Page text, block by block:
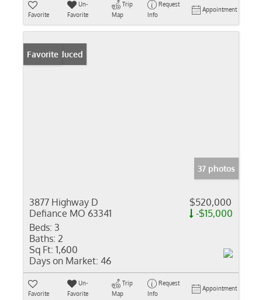
Favorite
Un-
Favorite
Trip
Map
Request
Info
Appointment
Price Reduced
Favorite
37 photos
3877 Highway D
Defiance MO 63341
$520,000
-$15,000
Beds: 3
Baths: 2
Sq Ft: 1,600
Days on Market: 46
Favorite
Un-
Favorite
Trip
Map
Request
Info
Appointment